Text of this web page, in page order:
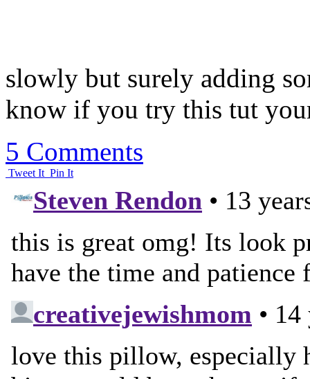
slowly but surely adding
know if you try this tut
5 Comments
Tweet It Pin It